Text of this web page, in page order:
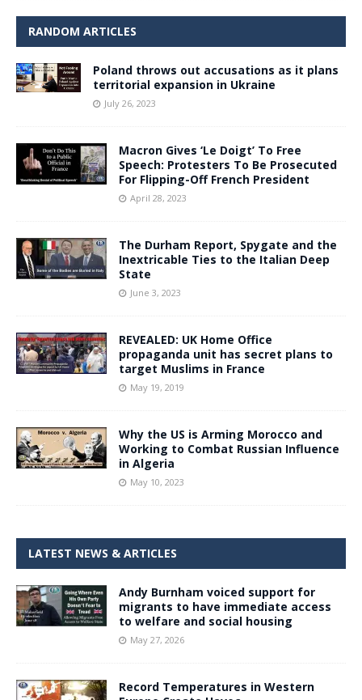
RANDOM ARTICLES
Poland throws out accusations as it plans
territorial expansion in Ukraine
July 26, 2023
Macron Gives ‘Le Doigt’ To Free
Speech: Protesters To Be Prosecuted
For Flipping-Off French President
April 28, 2023
The Durham Report, Spygate and the
Inextricable Ties to the Italian Deep
State
June 3, 2023
REVEALED: UK Home Office
propaganda unit has secret plans to
target Muslims in France
May 19, 2019
Why the US is Arming Morocco and
Working to Combat Russian Influence
in Algeria
May 10, 2023
LATEST NEWS & ARTICLES
Andy Burnham voiced support for
migrants to have immediate access
to welfare and social housing
May 27, 2026
Record Temperatures in Western